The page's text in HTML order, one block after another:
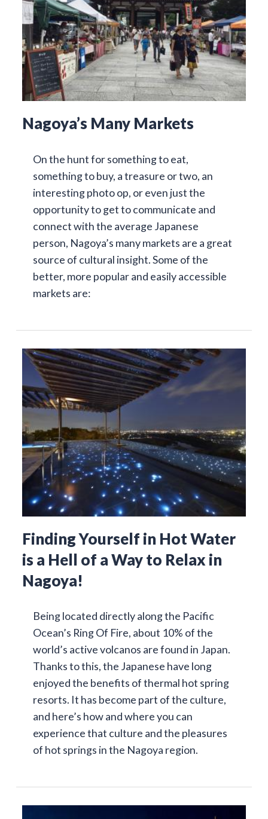
Nagoya’s Many Markets
On the hunt for something to eat,
something to buy, a treasure or two, an
interesting photo op, or even just the
opportunity to get to communicate and
connect with the average Japanese
person, Nagoya’s many markets are a great
source of cultural insight. Some of the
better, more popular and easily accessible
markets are:
Finding Yourself in Hot Water
is a Hell of a Way to Relax in
Nagoya!
Being located directly along the Pacific
Ocean’s Ring Of Fire, about 10% of the
world’s active volcanos are found in Japan.
Thanks to this, the Japanese have long
enjoyed the benefits of thermal hot spring
resorts. It has become part of the culture,
and here’s how and where you can
experience that culture and the pleasures
of hot springs in the Nagoya region.